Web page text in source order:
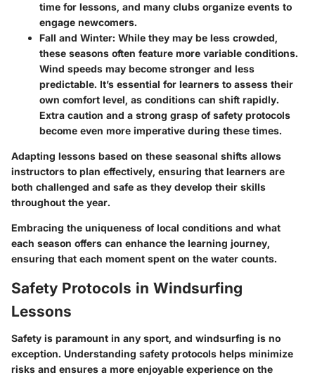
time for lessons, and many clubs organize events to
engage newcomers.
Fall and Winter: While they may be less crowded,
these seasons often feature more variable conditions.
Wind speeds may become stronger and less
predictable. It’s essential for learners to assess their
own comfort level, as conditions can shift rapidly.
Extra caution and a strong grasp of safety protocols
become even more imperative during these times.
Adapting lessons based on these seasonal shifts allows
instructors to plan effectively, ensuring that learners are
both challenged and safe as they develop their skills
throughout the year.
Embracing the uniqueness of local conditions and what
each season offers can enhance the learning journey,
ensuring that each moment spent on the water counts.
Safety Protocols in Windsurfing
Lessons
Safety is paramount in any sport, and windsurfing is no
exception. Understanding safety protocols helps minimize
risks and ensures a more enjoyable experience on the